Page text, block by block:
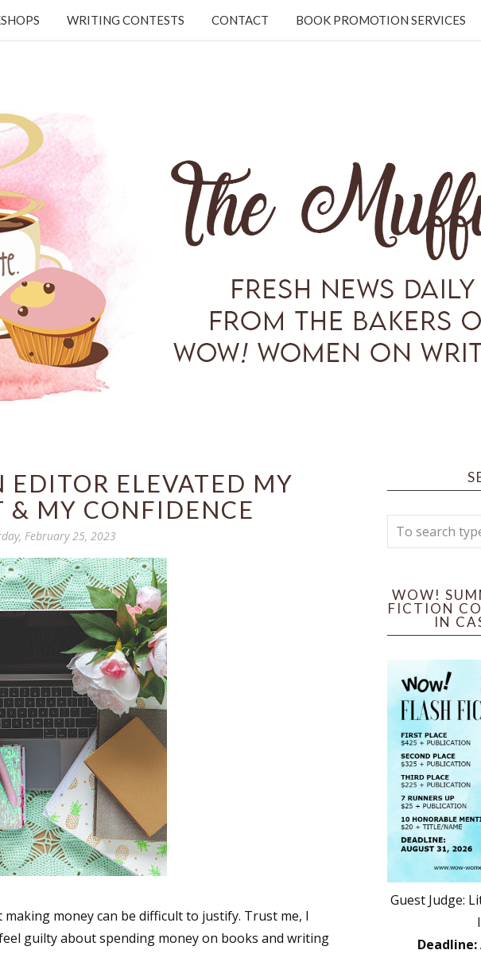
WRITING CONTESTS CONTACT BOOK PROMOTION SERVICES
ELEVATED MY
& MY CONFIDENCE
February 25, 2023
money can be difficult to justify. Trust me, I
guilty about spending money on books and writing
WOW!
FICTION
IN
Guest Judge:
Deadline: